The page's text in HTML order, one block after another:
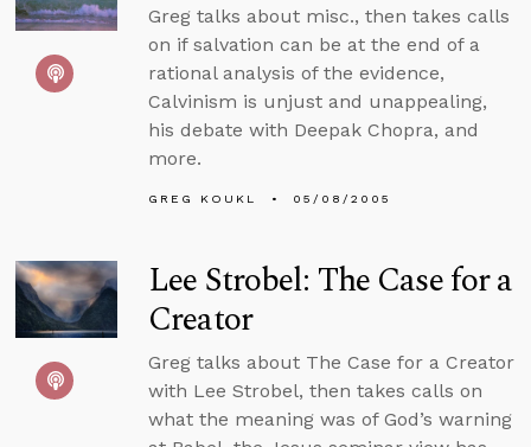
Greg talks about misc., then takes calls
on if salvation can be at the end of a
rational analysis of the evidence,
Calvinism is unjust and unappealing,
his debate with Deepak Chopra, and
more.
GREG KOUKL 05/08/2005
Lee Strobel: The Case for a
Creator
Greg talks about The Case for a Creator
with Lee Strobel, then takes calls on
what the meaning was of God’s warning